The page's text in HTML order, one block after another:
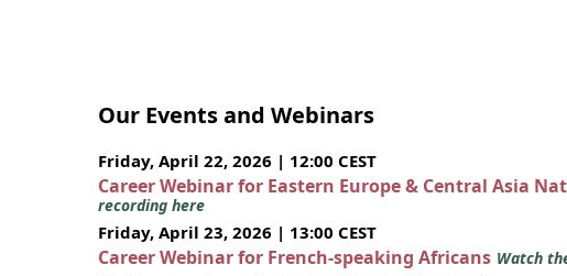
Our Events and Webinars
Friday, April 22, 2026 | 12:00 CEST
Career Webinar for Eastern Europe & Central Asia
recording here
Friday, April 23, 2026 | 13:00 CEST
Career Webinar for French-speaking Africans Watch